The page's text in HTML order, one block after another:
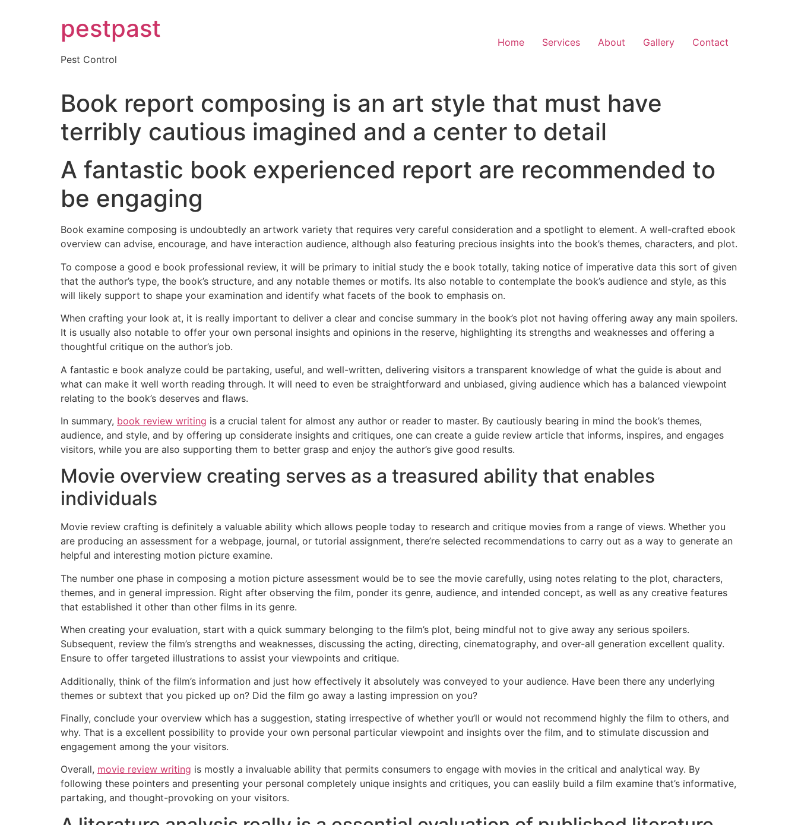
pestpast
Pest Control
Home Services About Gallery Contact
Book report composing is an art style that must have
terribly cautious imagined and a center to detail
A fantastic book experienced report are recommended to
be engaging
Book examine composing is undoubtedly an artwork variety that requires very careful consideration and a spotlight to element. A well-crafted ebook
overview can advise, encourage, and have interaction audience, although also featuring precious insights into the book’s themes, characters, and plot.
To compose a good e book professional review, it will be primary to initial study the e book totally, taking notice of imperative data this sort of given
that the author’s type, the book’s structure, and any notable themes or motifs. Its also notable to contemplate the book’s audience and style, as this
will likely support to shape your examination and identify what facets of the book to emphasis on.
When crafting your look at, it is really important to deliver a clear and concise summary in the book’s plot not having offering away any main spoilers.
It is usually also notable to offer your own personal insights and opinions in the reserve, highlighting its strengths and weaknesses and offering a
thoughtful critique on the author’s job.
A fantastic e book analyze could be partaking, useful, and well-written, delivering visitors a transparent knowledge of what the guide is about and
what can make it well worth reading through. It will need to even be straightforward and unbiased, giving audience which has a balanced viewpoint
relating to the book’s deserves and flaws.
In summary, book review writing is a crucial talent for almost any author or reader to master. By cautiously bearing in mind the book’s themes,
audience, and style, and by offering up considerate insights and critiques, one can create a guide review article that informs, inspires, and engages
visitors, while you are also supporting them to better grasp and enjoy the author’s give good results.
Movie overview creating serves as a treasured ability that enables
individuals
Movie review crafting is definitely a valuable ability which allows people today to research and critique movies from a range of views. Whether you
are producing an assessment for a webpage, journal, or tutorial assignment, there’re selected recommendations to carry out as a way to generate an
helpful and interesting motion picture examine.
The number one phase in composing a motion picture assessment would be to see the movie carefully, using notes relating to the plot, characters,
themes, and in general impression. Right after observing the film, ponder its genre, audience, and intended concept, as well as any creative features
that established it other than other films in its genre.
When creating your evaluation, start with a quick summary belonging to the film’s plot, being mindful not to give away any serious spoilers.
Subsequent, review the film’s strengths and weaknesses, discussing the acting, directing, cinematography, and over-all generation excellent quality.
Ensure to offer targeted illustrations to assist your viewpoints and critique.
Additionally, think of the film’s information and just how effectively it absolutely was conveyed to your audience. Have been there any underlying
themes or subtext that you picked up on? Did the film go away a lasting impression on you?
Finally, conclude your overview which has a suggestion, stating irrespective of whether you’ll or would not recommend highly the film to others, and
why. That is a excellent possibility to provide your own personal particular viewpoint and insights over the film, and to stimulate discussion and
engagement among the your visitors.
Overall, movie review writing is mostly a invaluable ability that permits consumers to engage with movies in the critical and analytical way. By
following these pointers and presenting your personal completely unique insights and critiques, you can easlily build a film examine that’s informative,
partaking, and thought-provoking on your visitors.